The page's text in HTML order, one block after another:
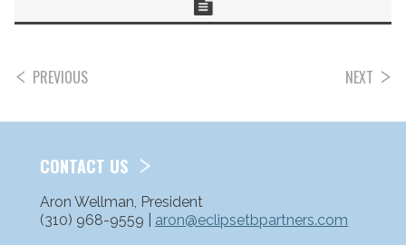
POSTS
PAGINATION
PREVIOUS NEXT
CONTACT US
Aron Wellman, President
(310) 968-9559 | aron@eclipsetbpartners.com